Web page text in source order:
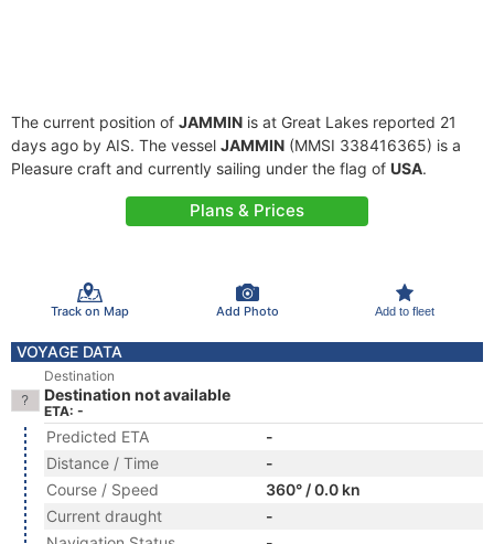
The current position of JAMMIN is at Great Lakes reported 21
days ago by AIS. The vessel JAMMIN (MMSI 338416365) is a
Pleasure craft and currently sailing under the flag of USA.
Plans & Prices
Track on Map Add Photo Add to fleet
VOYAGE DATA
Destination
Destination not available
ETA: -
Predicted ETA
-
Distance / Time
-
Course / Speed
360° / 0.0 kn
Current draught
-